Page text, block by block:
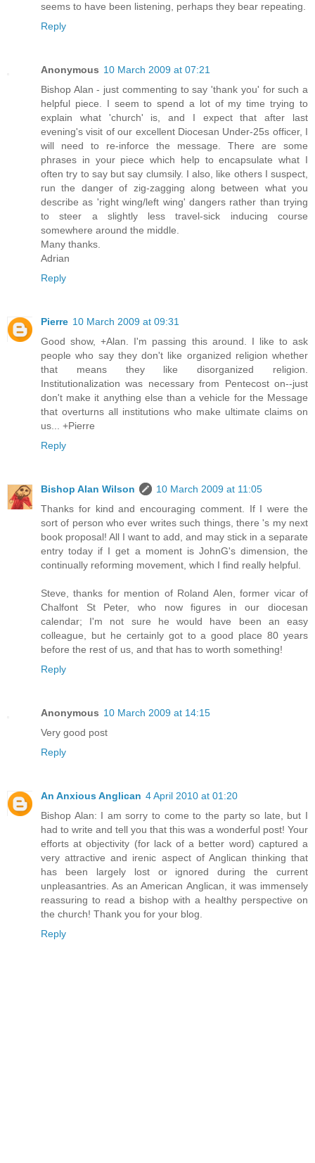
seems to have been listening, perhaps they bear repeating.
Reply
Anonymous 10 March 2009 at 07:21
Bishop Alan - just commenting to say 'thank you' for such a
helpful piece. I seem to spend a lot of my time trying to
explain what 'church' is, and I expect that after last
evening's visit of our excellent Diocesan Under-25s officer, I
will need to re-inforce the message. There are some
phrases in your piece which help to encapsulate what I
often try to say but say clumsily. I also, like others I suspect,
run the danger of zig-zagging along between what you
describe as 'right wing/left wing' dangers rather than trying
to steer a slightly less travel-sick inducing course
somewhere around the middle.
Many thanks.
Adrian
Reply
Pierre 10 March 2009 at 09:31
Good show, +Alan. I'm passing this around. I like to ask
people who say they don't like organized religion whether
that means they like disorganized religion.
Institutionalization was necessary from Pentecost on--just
don't make it anything else than a vehicle for the Message
that overturns all institutions who make ultimate claims on
us... +Pierre
Reply
Bishop Alan Wilson
10 March 2009 at 11:05
Thanks for kind and encouraging comment. If I were the
sort of person who ever writes such things, there 's my next
book proposal! All I want to add, and may stick in a separate
entry today if I get a moment is JohnG's dimension, the
continually reforming movement, which I find really helpful.
Steve, thanks for mention of Roland Alen, former vicar of
Chalfont St Peter, who now figures in our diocesan
calendar; I'm not sure he would have been an easy
colleague, but he certainly got to a good place 80 years
before the rest of us, and that has to worth something!
Reply
Anonymous 10 March 2009 at 14:15
Very good post
Reply
An Anxious Anglican 4 April 2010 at 01:20
Bishop Alan: I am sorry to come to the party so late, but I
had to write and tell you that this was a wonderful post! Your
efforts at objectivity (for lack of a better word) captured a
very attractive and irenic aspect of Anglican thinking that
has been largely lost or ignored during the current
unpleasantries. As an American Anglican, it was immensely
reassuring to read a bishop with a healthy perspective on
the church! Thank you for your blog.
Reply